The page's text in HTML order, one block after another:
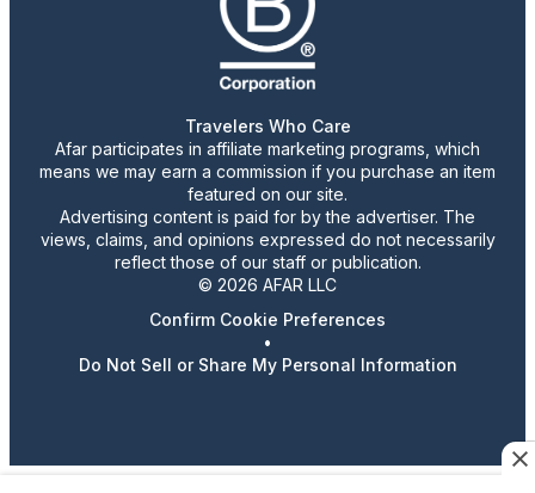
Travelers Who Care
Afar participates in affiliate marketing programs, which
means we may earn a commission if you purchase an item
featured on our site.
Advertising content is paid for by the advertiser. The
views, claims, and opinions expressed do not necessarily
reflect those of our staff or publication.
© 2026 AFAR LLC
Confirm Cookie Preferences
•
Do Not Sell or Share My Personal Information